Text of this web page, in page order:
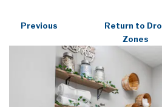
Previous
Return to
Zones